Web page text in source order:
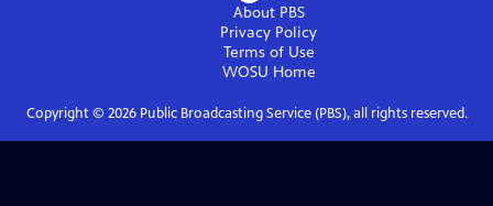
About PBS
Privacy Policy
Terms of Use
WOSU Home
Copyright © 2026Public Broadcasting Service (PBS), all rights reserved.